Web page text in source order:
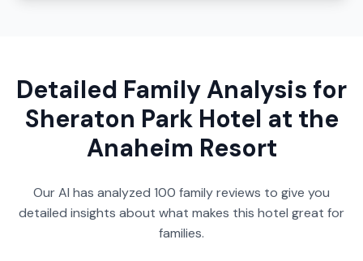
Detailed Family Analysis for
Sheraton Park Hotel at the
Anaheim Resort
Our AI has analyzed 100 family reviews to give you
detailed insights about what makes this hotel great for
families.